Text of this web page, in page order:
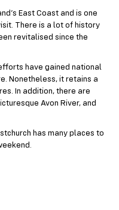
East Coast and is one
There is a lot of history
revitalised since the
have gained national
Nonetheless, it retains a
In addition, there are
Avon River, and
has many places to